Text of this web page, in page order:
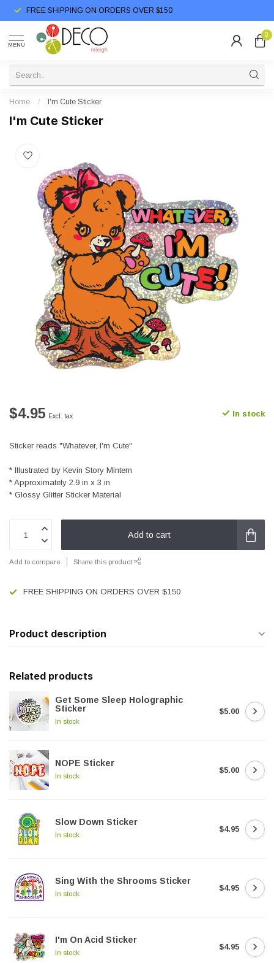
FREE SHIPPING ON ORDERS OVER $150
MENU
0
Home / I'm Cute Sticker
I'm Cute Sticker
$4.95 Excl. tax In stock
Sticker reads "Whatever, I'm Cute"
* Illustrated by Kevin Story Mintern
* Approximately 2.9 in x 3 in
* Glossy Glitter Sticker Material
Add to cart
Add to compare Share this product
FREE SHIPPING ON ORDERS OVER $150
Product description
Related products
Get Some Sleep Holographic
Sticker
In stock
$5.00
NOPE Sticker
In stock
$5.00
Slow Down Sticker
In stock
$4.95
Sing With the Shrooms Sticker
In stock
$4.95
I'm On Acid Sticker
In stock
$4.95